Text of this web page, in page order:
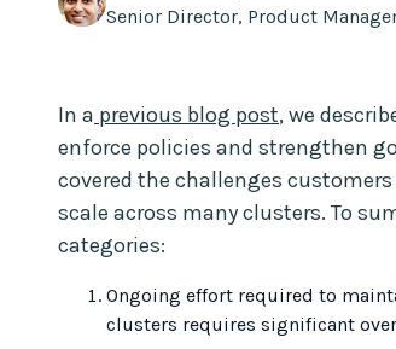
Senior Director, Product
In a previous blog post, we
enforce policies and strengthen
covered the challenges
scale across many clusters. To
categories:
Ongoing effort required to
clusters requires significant